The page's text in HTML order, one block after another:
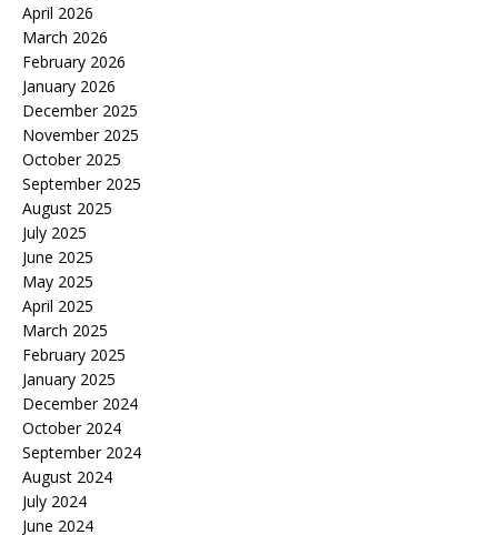
April 2026
March 2026
February 2026
January 2026
December 2025
November 2025
October 2025
September 2025
August 2025
July 2025
June 2025
May 2025
April 2025
March 2025
February 2025
January 2025
December 2024
October 2024
September 2024
August 2024
July 2024
June 2024